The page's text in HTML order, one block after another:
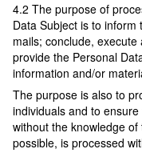
4.2 The purpose of
Data Subject is to
mails; conclude,
provide the Personal
information and/or
The purpose is also to
individuals and to
without the knowledge
possible, is processed